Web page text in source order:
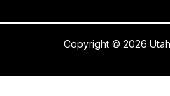
Copyright © 2026